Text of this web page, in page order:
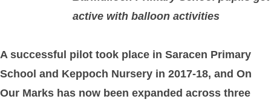
active with balloon activities
A successful pilot took place in Saracen Primary
School and Keppoch Nursery in 2017-18, and On
Our Marks has now been expanded across three